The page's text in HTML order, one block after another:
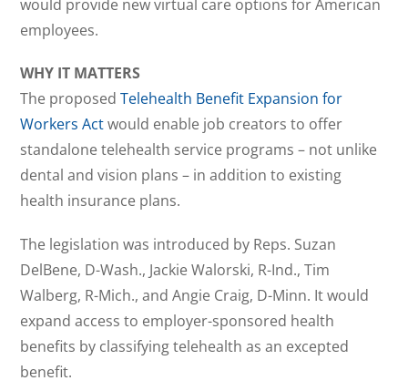
would provide new virtual care options for American
employees.
WHY IT MATTERS
The proposedTelehealth Benefit Expansion for
Workers Actwould enable job creators to offer
standalone telehealth service programs – not unlike
dental and vision plans – in addition to existing
health insurance plans.
The legislation was introduced by Reps. Suzan
DelBene, D-Wash., Jackie Walorski, R-Ind., Tim
Walberg, R-Mich., and Angie Craig, D-Minn. It would
expand access to employer-sponsored health
benefits by classifying telehealth as an excepted
benefit.